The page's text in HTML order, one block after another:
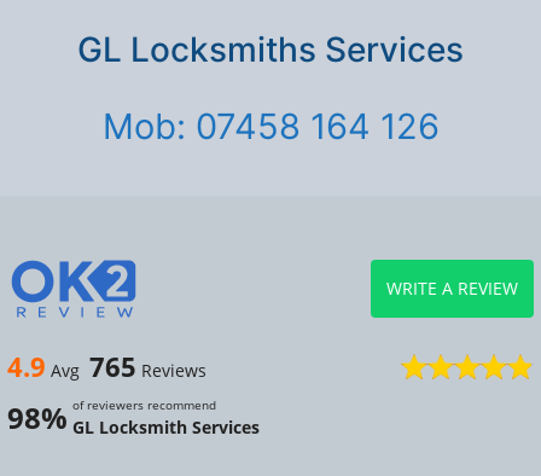
GL Locksmiths Services
Mob: 07458 164 126
4.9 Avg 765 Reviews
98% of reviewers recommend
GL Locksmith Services
WRITE A REVIEW